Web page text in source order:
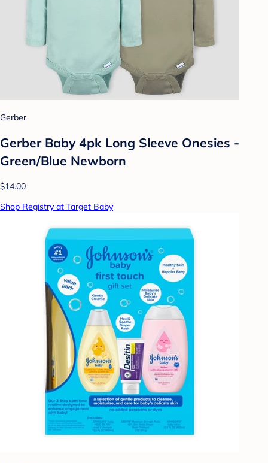
Gerber
Gerber Baby 4pk Long Sleeve Onesies -
Green/Blue Newborn
$14.00
Shop Registry at Target Baby